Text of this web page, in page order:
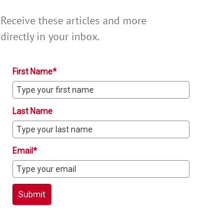
Receive these articles and more
directly in your inbox.
First Name*
Last Name
Email*
Submit